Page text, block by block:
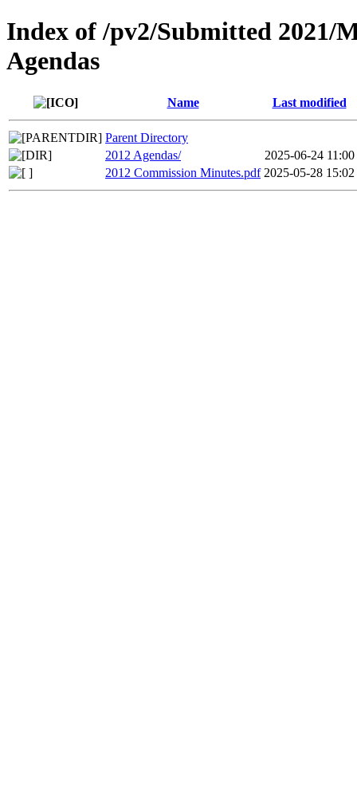
Index of /pv2/Submitted 2021/
Agendas
Name Last modified
Parent Directory
2012 Agendas/
2025-06-24 11:00
2012 Commission Minutes.pdf 2025-05-28 15:02